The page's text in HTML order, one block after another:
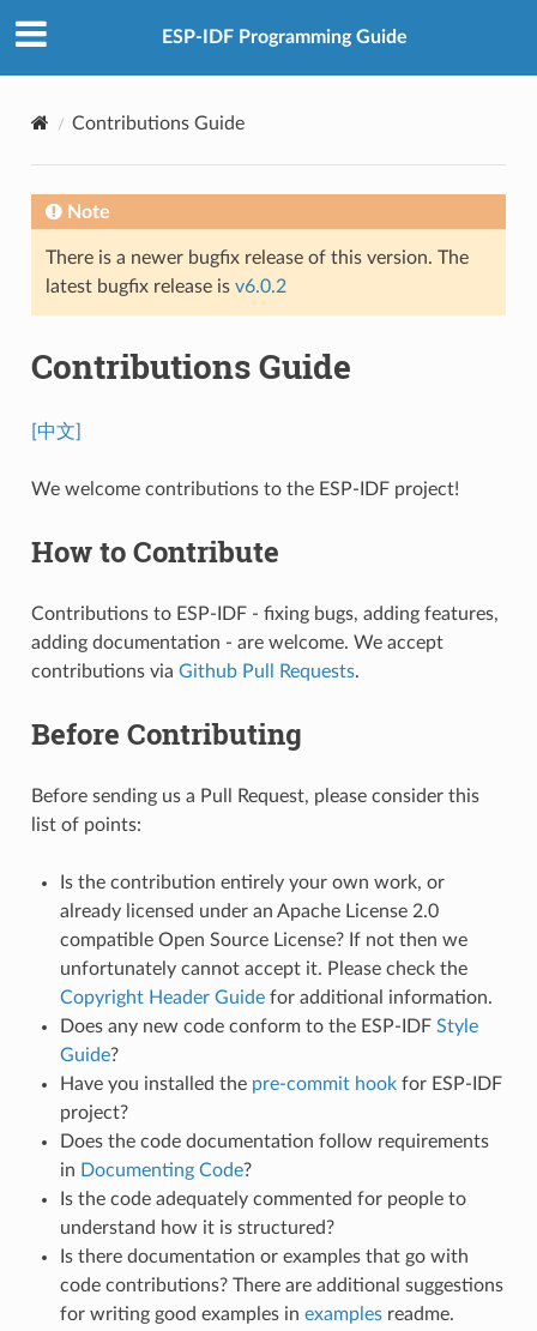
ESP-IDF Programming Guide
Contributions Guide
Note
There is a newer bugfix release of this version. The
latest bugfix release is v6.0.2
Contributions Guide
[中文]
We welcome contributions to the ESP-IDF project!
How to Contribute
Contributions to ESP-IDF - fixing bugs, adding features,
adding documentation - are welcome. We accept
contributions via Github Pull Requests.
Before Contributing
Before sending us a Pull Request, please consider this
list of points:
Is the contribution entirely your own work, or
already licensed under an Apache License 2.0
compatible Open Source License? If not then we
unfortunately cannot accept it. Please check the
Copyright Header Guidefor additional information.
Does any new code conform to the ESP-IDF Style
Guide?
Have you installed the pre-commit hookfor ESP-IDF
project?
Does the code documentation follow requirements
in Documenting Code?
Is the code adequately commented for people to
understand how it is structured?
Is there documentation or examples that go with
code contributions? There are additional suggestions
for writing good examples in examplesreadme.